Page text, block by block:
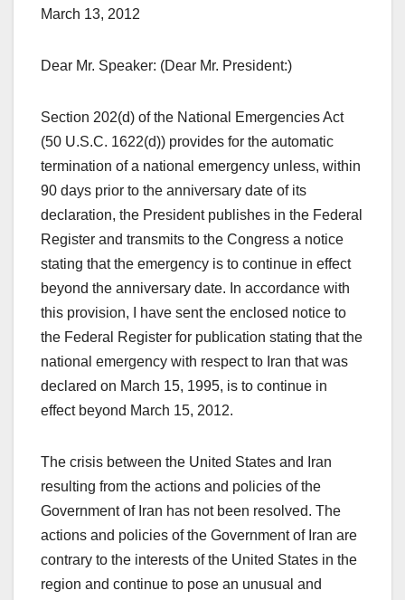
March 13, 2012
Dear Mr. Speaker: (Dear Mr. President:)
Section 202(d) of the National Emergencies Act
(50 U.S.C. 1622(d)) provides for the automatic
termination of a national emergency unless, within
90 days prior to the anniversary date of its
declaration, the President publishes in the Federal
Register and transmits to the Congress a notice
stating that the emergency is to continue in effect
beyond the anniversary date. In accordance with
this provision, I have sent the enclosed notice to
the Federal Register for publication stating that the
national emergency with respect to Iran that was
declared on March 15, 1995, is to continue in
effect beyond March 15, 2012.
The crisis between the United States and Iran
resulting from the actions and policies of the
Government of Iran has not been resolved. The
actions and policies of the Government of Iran are
contrary to the interests of the United States in the
region and continue to pose an unusual and